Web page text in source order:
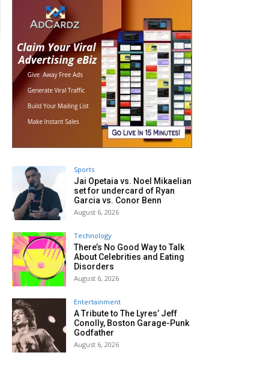
Sports
Jai Opetaia vs. Noel Mikaelian
set for undercard of Ryan
Garcia vs. Conor Benn
August 6, 2026
Technology
There’s No Good Way to Talk
About Celebrities and Eating
Disorders
August 6, 2026
Entertainment
A Tribute to The Lyres’ Jeff
Conolly, Boston Garage-Punk
Godfather
August 6, 2026